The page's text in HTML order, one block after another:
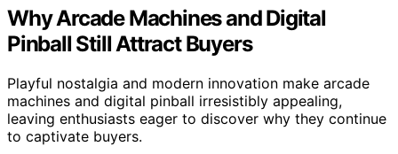
Why Arcade Machines and Digital
Pinball Still Attract Buyers
Playful nostalgia and modern innovation make arcade
machines and digital pinball irresistibly appealing,
leaving enthusiasts eager to discover why they continue
to captivate buyers.